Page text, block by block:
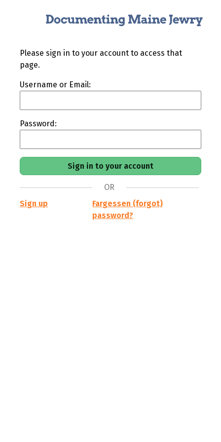
Please sign in to your account to access that
page.
Username or Email:
Password:
OR
Sign up
Fargessen (forgot)
password?